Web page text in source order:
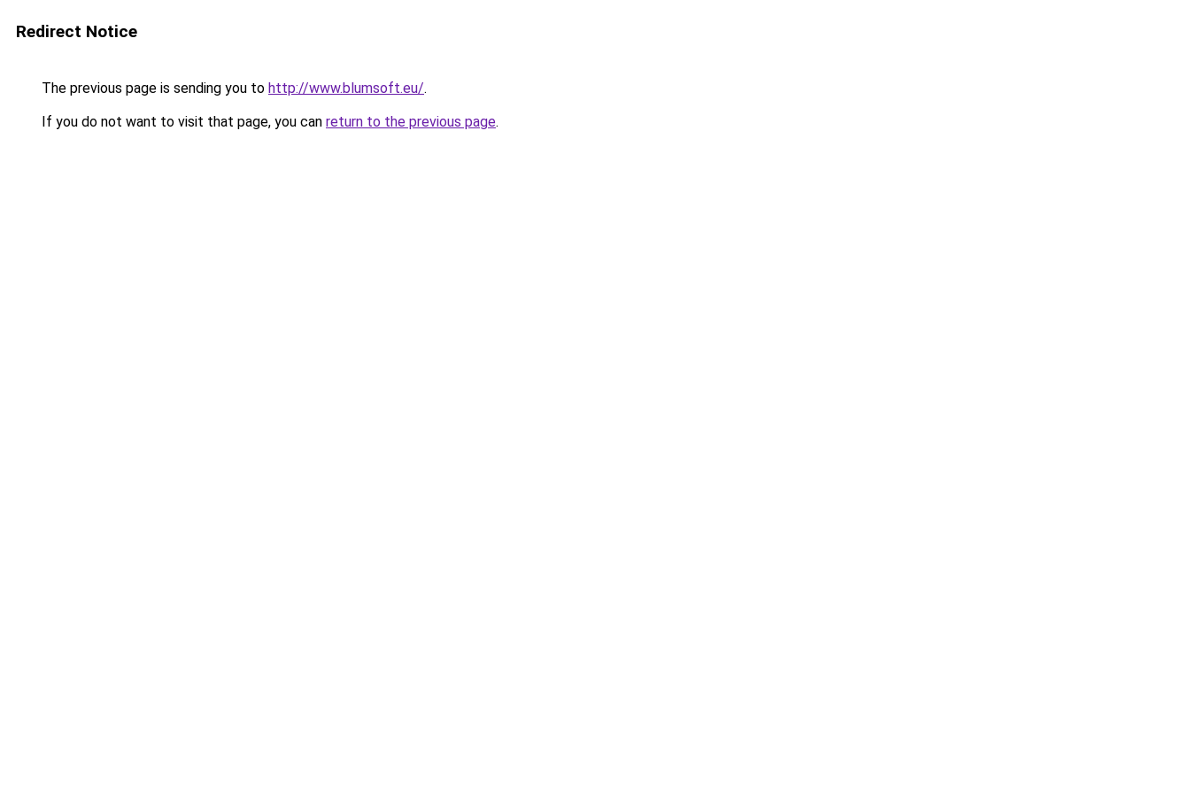
Redirect Notice
The previous page is sending you to http://www.blumsoft.eu/.
If you do not want to visit that page, you can return to the previous page.